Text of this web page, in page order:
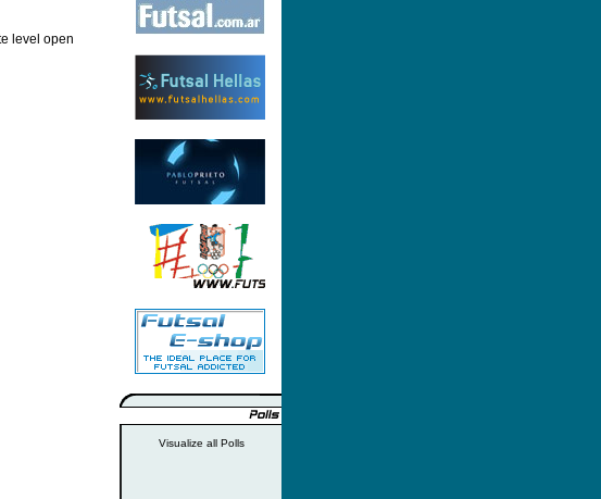
level open
Visualize all Polls